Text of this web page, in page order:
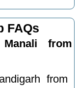
FAQs
from
from